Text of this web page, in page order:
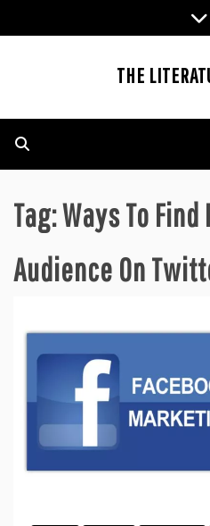
to
THE
Tag:Ways To
Audience On